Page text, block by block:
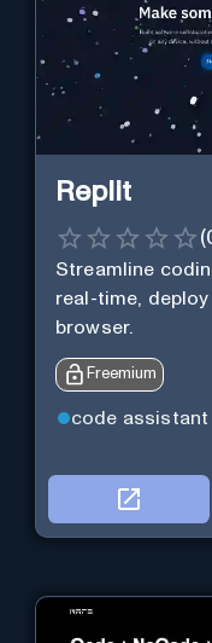
Replit
(
Streamline
real-time,
browser.
Freemium
code assistant